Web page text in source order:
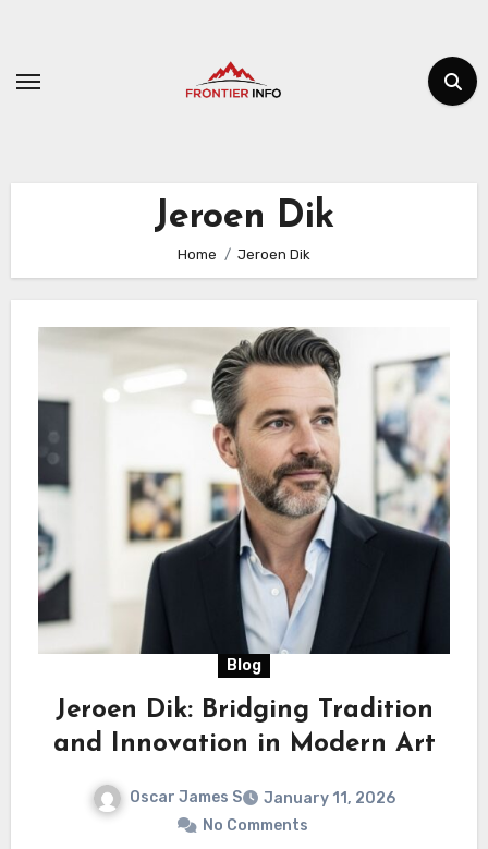
content
Jeroen Dik
Home Jeroen Dik
Blog
Jeroen Dik: Bridging Tradition
and Innovation in Modern Art
Oscar James S
January 11, 2026
No Comments